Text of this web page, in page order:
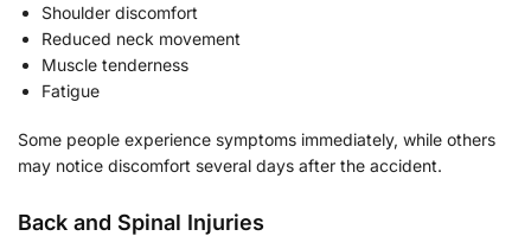
Shoulder discomfort
Reduced neck movement
Muscle tenderness
Fatigue
Some people experience symptoms immediately, while others
may notice discomfort several days after the accident.
Back and Spinal Injuries